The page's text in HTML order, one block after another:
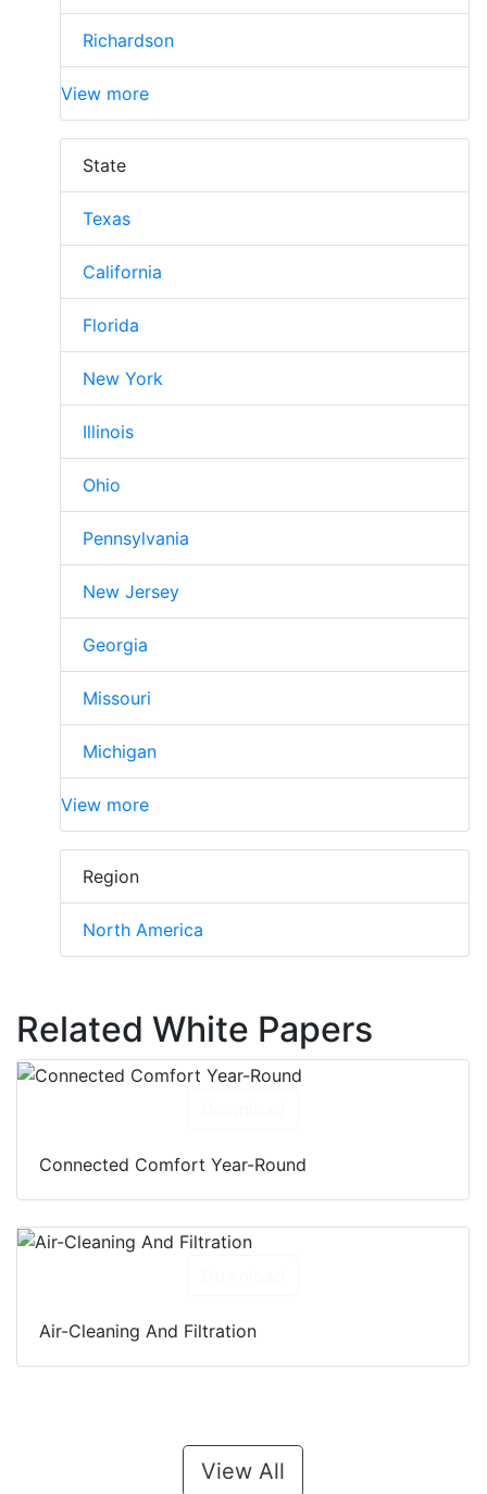
Richardson
View more
State
Texas
California
Florida
New York
Illinois
Ohio
Pennsylvania
New Jersey
Georgia
Missouri
Michigan
View more
Region
North America
Related White Papers
Connected Comfort Year-Round
Air-Cleaning And Filtration
View All